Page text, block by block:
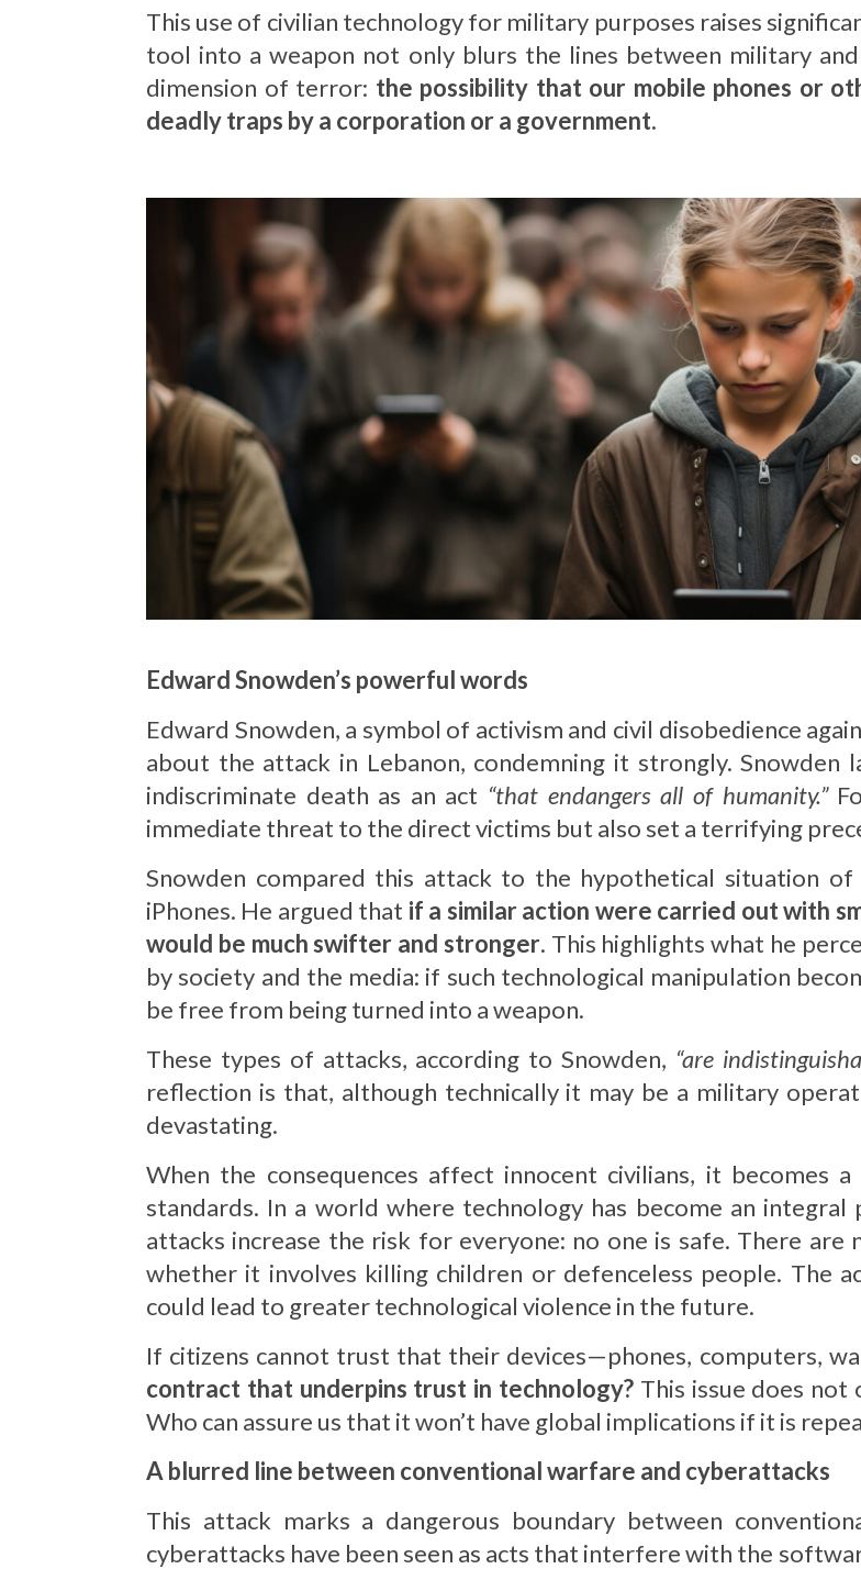
This use of civilian technology for military purposes raises
tool into a weapon not only blurs the lines between military
dimension of terror: the possibility that our mobile phones or
deadly traps by a corporation or a government.
Edward Snowden’s powerful words
Edward Snowden, a symbol of activism and civil disobedience
about the attack in Lebanon, condemning it strongly. Snowden
indiscriminate death as an act “that endangers all of humanity.”
immediate threat to the direct victims but also set a terrifying
Snowden compared this attack to the hypothetical situation of
iPhones. He argued that if a similar action were carried out with
would be much swifter and stronger. This highlights what he
by society and the media: if such technological manipulation
be free from being turned into a weapon.
These types of attacks, according to Snowden, “are
reflection is that, although technically it may be a military
devastating.
When the consequences affect innocent civilians, it becomes
standards. In a world where technology has become an
attacks increase the risk for everyone: no one is safe. There
whether it involves killing children or defenceless people. The
could lead to greater technological violence in the future.
If citizens cannot trust that their devices—phones, computers,
contract that underpins trust in technology? This issue does
Who can assure us that it won’t have global implications if it is
A blurred line between conventional warfare and cyberattacks
This attack marks a dangerous boundary between
cyberattacks have been seen as acts that interfere with the